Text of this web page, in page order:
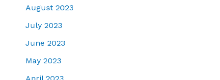
August 2023
July 2023
June 2023
May 2023